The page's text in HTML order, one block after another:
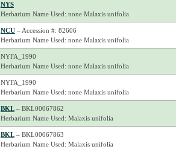
NYS
Herbarium Name Used: none Malaxis unifolia
NCU– Accession #: 82606
Herbarium Name Used: none Malaxis unifolia
NYFA_1990
Herbarium Name Used: none Malaxis unifolia
NYFA_1990
Herbarium Name Used: none Malaxis unifolia
BKL– BKL00067862
Herbarium Name Used: Malaxis unifolia
BKL– BKL00067863
Herbarium Name Used: Malaxis unifolia